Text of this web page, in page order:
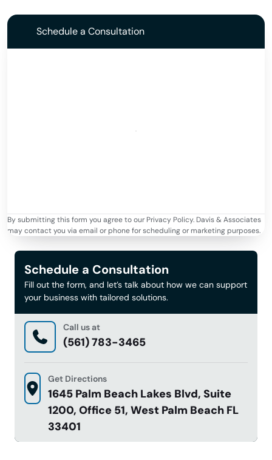
Schedule a Consultation
By submitting this form you agree to our Privacy Policy. Davis & Associates
may contact you via email or phone for scheduling or marketing purposes.
Schedule a Consultation
Fill out the form, and let’s talk about how we can support
your business with tailored solutions.
Call us at
(561) 783-3465
Get Directions
1645 Palm Beach Lakes Blvd, Suite
1200, Office 51, West Palm Beach FL
33401